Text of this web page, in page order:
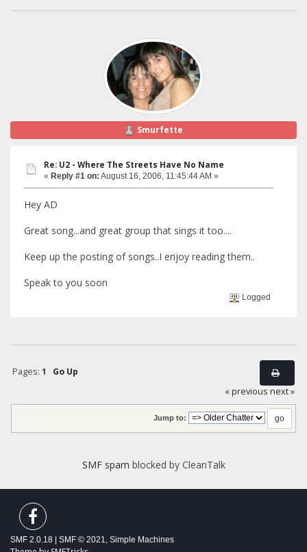
Smurfette
Re: U2 - Where The Streets Have No Name
« Reply #1 on: August 16, 2006, 11:45:44 AM »
Hey AD
Great song...and great group that sings it too....
Keep up the posting of songs..I enjoy reading them..
Speak to you soon
Logged
Pages: 1
Go Up
« previous next »
Jump to:
SMF spam blocked by CleanTalk
SMF 2.0.18 SMF © 2021, Simple Machines